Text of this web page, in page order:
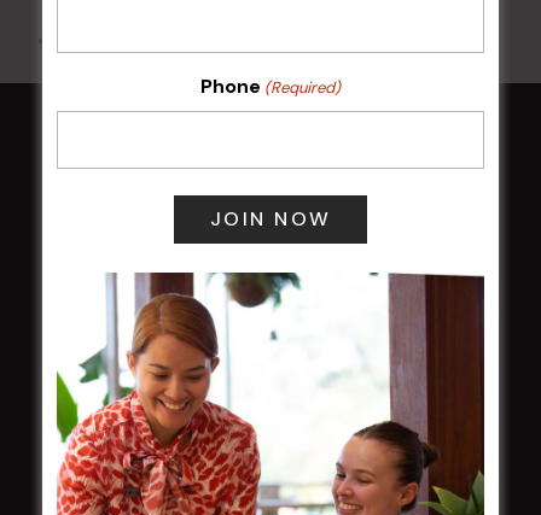
Membership
LATEST NEWS
Central Coast Mariners women to take the
Harjas Singh honoured as 2026 Magpie
Award winner
HBG Annual Report 2025
Election Notice for AGM
Phone (Required)